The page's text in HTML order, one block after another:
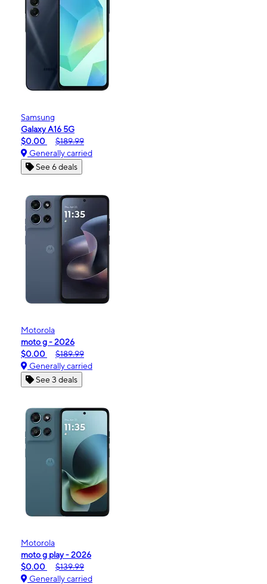
Samsung
Galaxy A16 5G
$0.00
$189.99
Generally carried
See 6 deals
Motorola
moto g - 2026
$0.00
$189.99
Generally carried
See 3 deals
Motorola
moto g play - 2026
$0.00
$139.99
Generally carried